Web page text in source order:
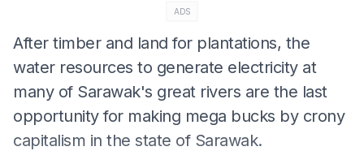
ADS
After timber and land for plantations, the
water resources to generate electricity at
many of Sarawak's great rivers are the last
opportunity for making mega bucks by crony
capitalism in the state of Sarawak.